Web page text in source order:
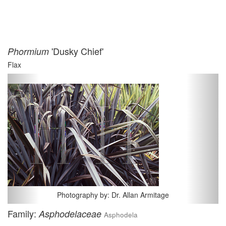
Phormium 'Dusky Chief'
Flax
Photography by: Dr. Allan Armitage
Previous
Family: Asphodelaceae Asphodela